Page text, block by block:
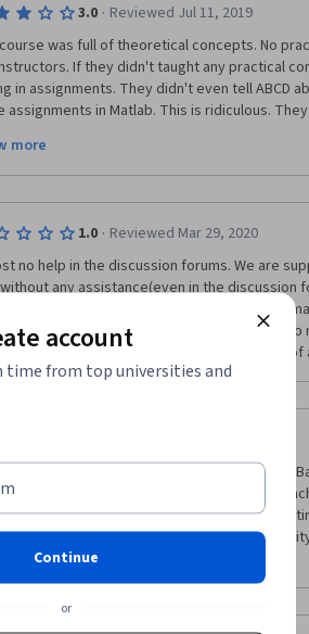
3.0 · Reviewed Jul 11, 2019
was full of theoretical concepts. No
If they didn't taught any practical
in assignments. They didn't even tell ABCD
assignments in Matlab. This is ridiculous.
part. Rest theoretical part was good
detailed.
more
1.0 · Reviewed Mar 29, 2020
no help in the discussion forums. We are
any assistance(even in the discussion
no intimation of the fact is given anywhere. A
without any prompt or any introduction
us to read the documentation in the event of
course is so basic, it should be rather called
for dummies". The lecturer gives whole
without giving even tiny details. The
The matlab assignments are of poor
on how to proceed them better.
account
time from top universities and
Continue
or